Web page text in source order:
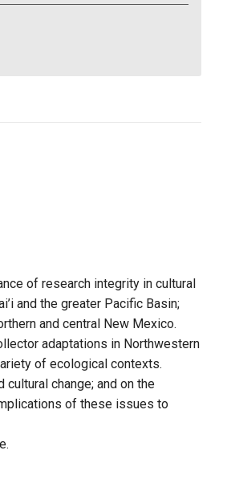
of research integrity in cultural
and the greater Pacific Basin;
and central New Mexico.
adaptations in Northwestern
of ecological contexts.
change; and on the
of these issues to